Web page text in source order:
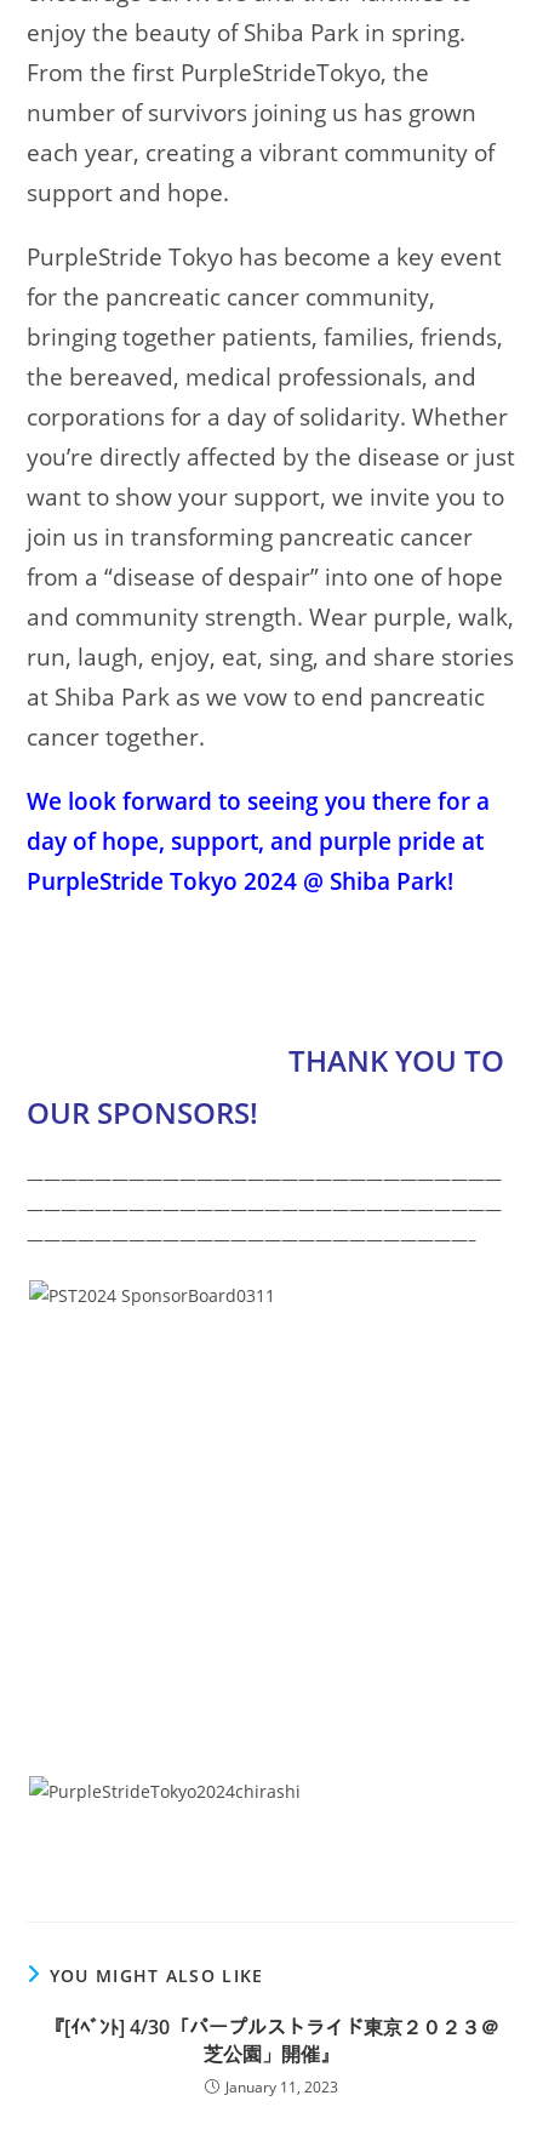
enjoy the beauty of Shiba Park in spring.
From the first PurpleStrideTokyo, the
number of survivors joining us has grown
each year, creating a vibrant community of
support and hope.
PurpleStride Tokyo has become a key event
for the pancreatic cancer community,
bringing together patients, families, friends,
the bereaved, medical professionals, and
corporations for a day of solidarity. Whether
you’re directly affected by the disease or just
want to show your support, we invite you to
join us in transforming pancreatic cancer
from a “disease of despair” into one of hope
and community strength. Wear purple, walk,
run, laugh, enjoy, eat, sing, and share stories
at Shiba Park as we vow to end pancreatic
cancer together.
We look forward to seeing you there for a
day of hope, support, and purple pride at
PurpleStride Tokyo 2024 @ Shiba Park!
THANK YOU TO
OUR SPONSORS!
————————————————————————————
————————————————————————————
——————————————————————————–
YOU MIGHT ALSO LIKE
『[ｲﾍﾞﾝﾄ] 4/30「パープルストライド東京２０２３＠
芝公園」開催』
January 11, 2023